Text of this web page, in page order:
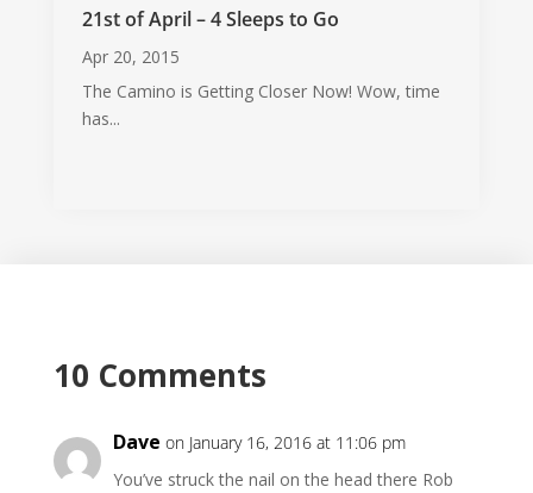
21st of April – 4 Sleeps to Go
Apr 20, 2015
The Camino is Getting Closer Now! Wow, time
has...
10 Comments
Dave on January 16, 2016 at 11:06 pm
You’ve struck the nail on the head there Rob